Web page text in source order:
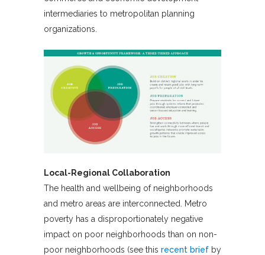
intermediaries to metropolitan planning
organizations.
Local-Regional Collaboration
The health and wellbeing of neighborhoods
and metro areas are interconnected. Metro
poverty has a disproportionately negative
impact on poor neighborhoods than on non-
poor neighborhoods (see this recent brief by